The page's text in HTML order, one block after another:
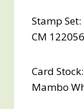
Stamp
CM
Card
Mambo